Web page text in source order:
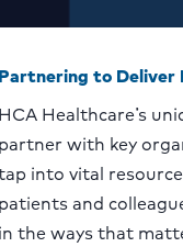
Partnering to Deliver
HCA Healthcare’s
partner with key
into vital
patients and
in the ways that